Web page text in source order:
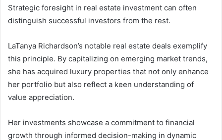
Strategic foresight in real estate investment can often
distinguish successful investors from the rest.
LaTanya Richardson’s notable real estate deals exemplify
this principle. By capitalizing on emerging market trends,
she has acquired luxury properties that not only enhance
her portfolio but also reflect a keen understanding of
value appreciation.
Her investments showcase a commitment to financial
growth through informed decision-making in dynamic